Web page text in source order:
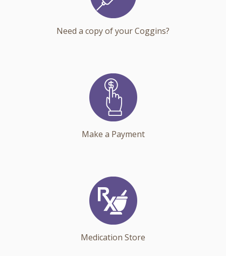
Need a copy of your Coggins?
Make a Payment
Medication Store